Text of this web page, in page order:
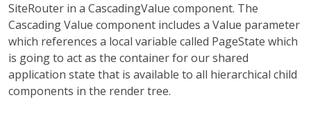
SiteRouter in a CascadingValue component. The
Cascading Value component includes a Value parameter
which references a local variable called PageState which
is going to act as the container for our shared
application state that is available to all hierarchical child
components in the render tree.